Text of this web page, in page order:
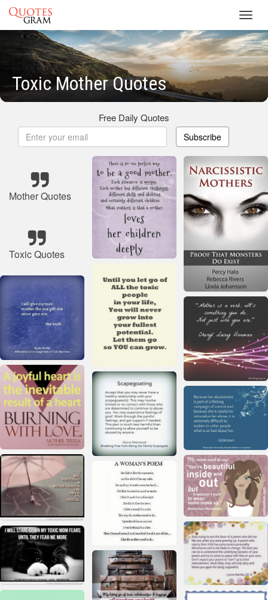
Toxic Mother Quotes
Free Daily Quotes
Subscribe
Mother Quotes
Toxic Quotes